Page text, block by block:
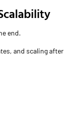
end.
and scaling after